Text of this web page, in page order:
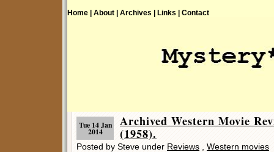
Home | About | Archives | Links | Contact
Tue 14 Jan
2014
Archived Western Movie
(1958).
Posted by Steve under Reviews
Western movies